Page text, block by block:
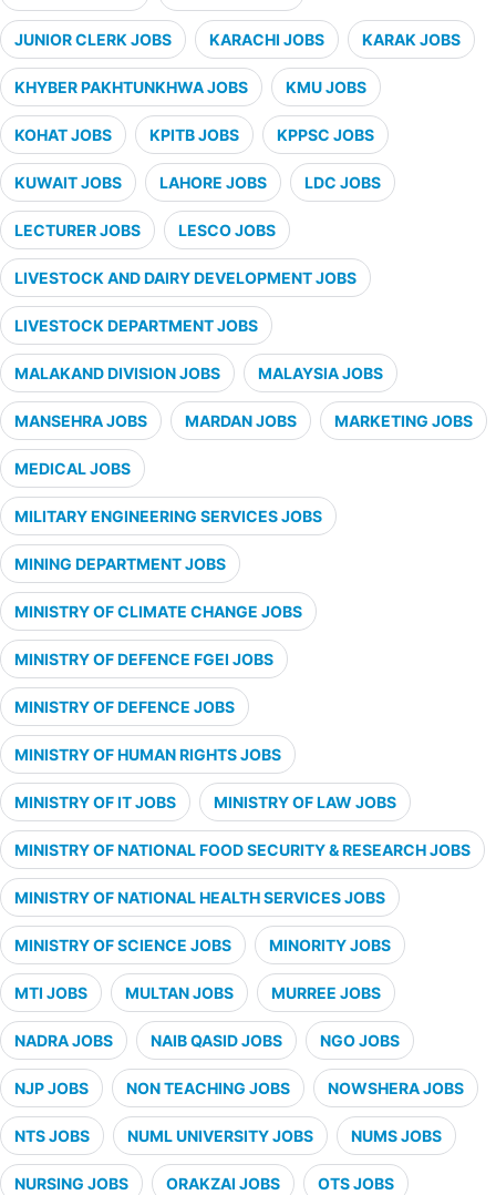
JUNIOR CLERK JOBS KARACHI JOBS KARAK JOBS
KHYBER PAKHTUNKHWA JOBS KMU JOBS
KOHAT JOBS KPITB JOBS KPPSC JOBS
KUWAIT JOBS LAHORE JOBS LDC JOBS
LECTURER JOBS LESCO JOBS
LIVESTOCK AND DAIRY DEVELOPMENT JOBS
LIVESTOCK DEPARTMENT JOBS
MALAKAND DIVISION JOBS MALAYSIA JOBS
MANSEHRA JOBS MARDAN JOBS MARKETING JOBS
MEDICAL JOBS
MILITARY ENGINEERING SERVICES JOBS
MINING DEPARTMENT JOBS
MINISTRY OF CLIMATE CHANGE JOBS
MINISTRY OF DEFENCE FGEI JOBS
MINISTRY OF DEFENCE JOBS
MINISTRY OF HUMAN RIGHTS JOBS
MINISTRY OF IT JOBS MINISTRY OF LAW JOBS
MINISTRY OF NATIONAL FOOD SECURITY & RESEARCH JOBS
MINISTRY OF NATIONAL HEALTH SERVICES JOBS
MINISTRY OF SCIENCE JOBS MINORITY JOBS
MTI JOBS MULTAN JOBS MURREE JOBS
NADRA JOBS NAIB QASID JOBS NGO JOBS
NJP JOBS NON TEACHING JOBS NOWSHERA JOBS
NTS JOBS NUML UNIVERSITY JOBS NUMS JOBS
NURSING JOBS ORAKZAI JOBS OTS JOBS